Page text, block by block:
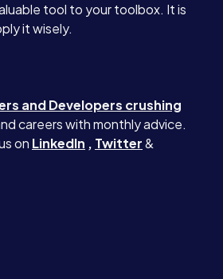
tool to your toolbox. It is
it wisely.
and Developers crushing
careers with monthly advice.
on LinkedIn , Twitter&